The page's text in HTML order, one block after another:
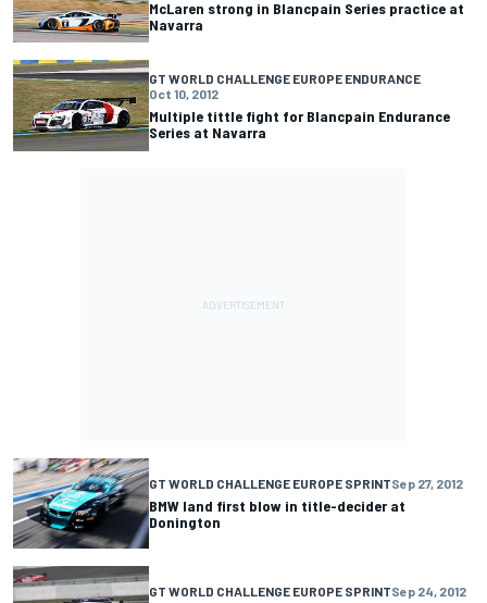
McLaren strong in Blancpain Series practice at
Navarra
GT WORLD CHALLENGE EUROPE ENDURANCE
Oct 10, 2012
Multiple tittle fight for Blancpain Endurance
Series at Navarra
GT WORLD CHALLENGE EUROPE SPRINTSep 27, 2012
BMW land first blow in title-decider at
Donington
GT WORLD CHALLENGE EUROPE SPRINTSep 24, 2012